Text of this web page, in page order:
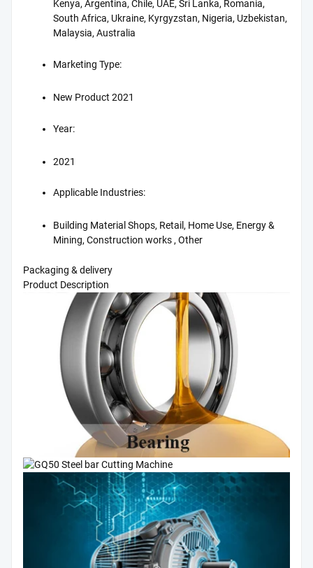
Kenya, Argentina, Chile, UAE, Sri Lanka, Romania,
South Africa, Ukraine, Kyrgyzstan, Nigeria, Uzbekistan,
Malaysia, Australia
Marketing Type:
New Product 2021
Year:
2021
Applicable Industries:
Building Material Shops, Retail, Home Use, Energy &
Mining, Construction works , Other
Packaging & delivery
Product Description